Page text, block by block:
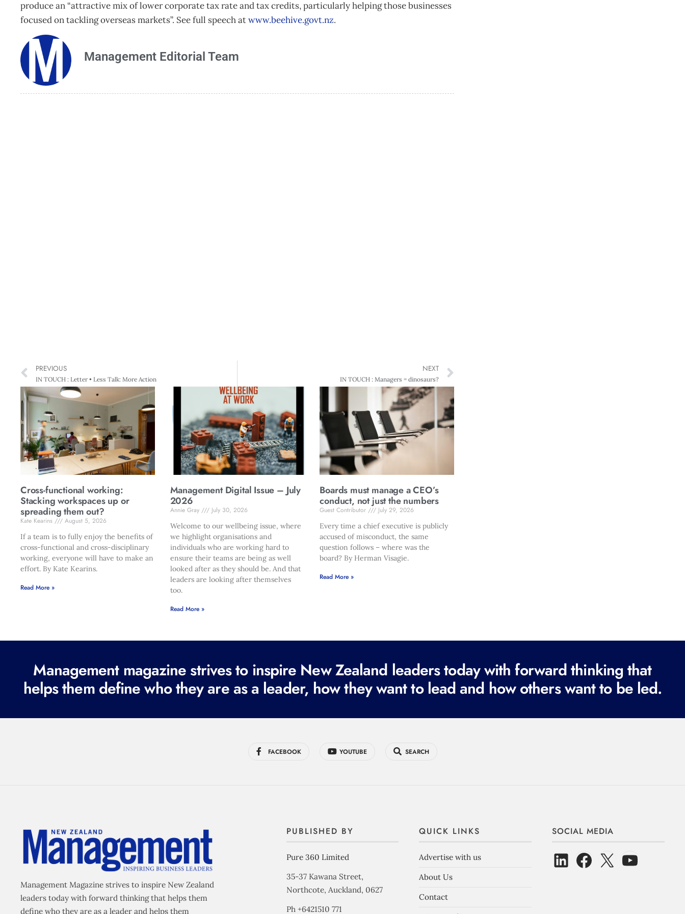
produce an “attractive mix of lower corporate tax rate and tax credits, particularly helping those businesses
focused on tackling overseas markets”. See full speech atwww.beehive.govt.nz.
Management Editorial Team
PREVIOUS
IN TOUCH : Letter • Less Talk: More Action
NEXT
IN TOUCH : Managers = dinosaurs?
Cross-functional working:
Stacking workspaces up or
spreading them out?
Kate Kearins
August 5, 2026
If a team is to fully enjoy the benefits of
cross-functional and cross-disciplinary
working, everyone will have to make an
effort. By Kate Kearins.
Read More »
Management Digital Issue – July
2026
Annie Gray
July 30, 2026
Welcome to our wellbeing issue, where
we highlight organisations and
individuals who are working hard to
ensure their teams are being as well
looked after as they should be. And that
leaders are looking after themselves
too.
Read More »
Boards must manage a CEO’s
conduct, not just the numbers
Guest Contributor
July 29, 2026
Every time a chief executive is publicly
accused of misconduct, the same
question follows – where was the
board? By Herman Visagie.
Read More »
Management magazine strives to inspire New Zealand leaders today with forward thinking that
helps them define who they are as a leader, how they want to lead and how others want to be led.
FACEBOOK YOUTUBE SEARCH
Management Magazine strives to inspire New Zealand
leaders today with forward thinking that helps them
define who they are as a leader and helps them
PUBLISHED BY
Pure 360 Limited
35-37 Kawana Street,
Northcote, Auckland, 0627
Ph +6421510 771
QUICK LINKS
Advertise with us
About Us
Contact
SOCIAL MEDIA